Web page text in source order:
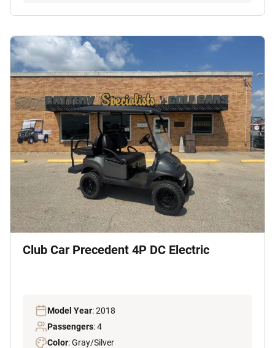
Club Car Precedent 4P DC Electric
Model Year: 2018
Passengers: 4
Color: Gray/Silver